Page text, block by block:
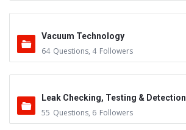
Vacuum Technology
64 Questions, 4 Followers
Leak Checking, Testing & Detection
55 Questions, 6 Followers